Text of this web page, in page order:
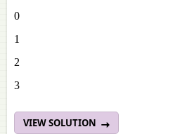
0
1
2
3
VIEW SOLUTION